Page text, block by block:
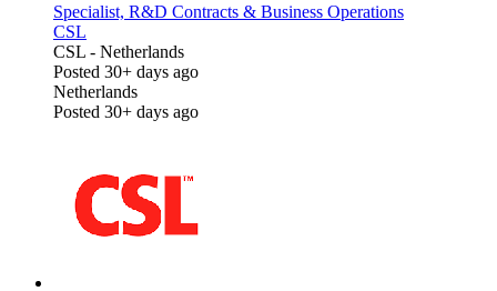
Specialist, R&D Contracts & Business Operations
CSL
CSL - Netherlands
Posted 30+ days ago
Netherlands
Posted 30+ days ago